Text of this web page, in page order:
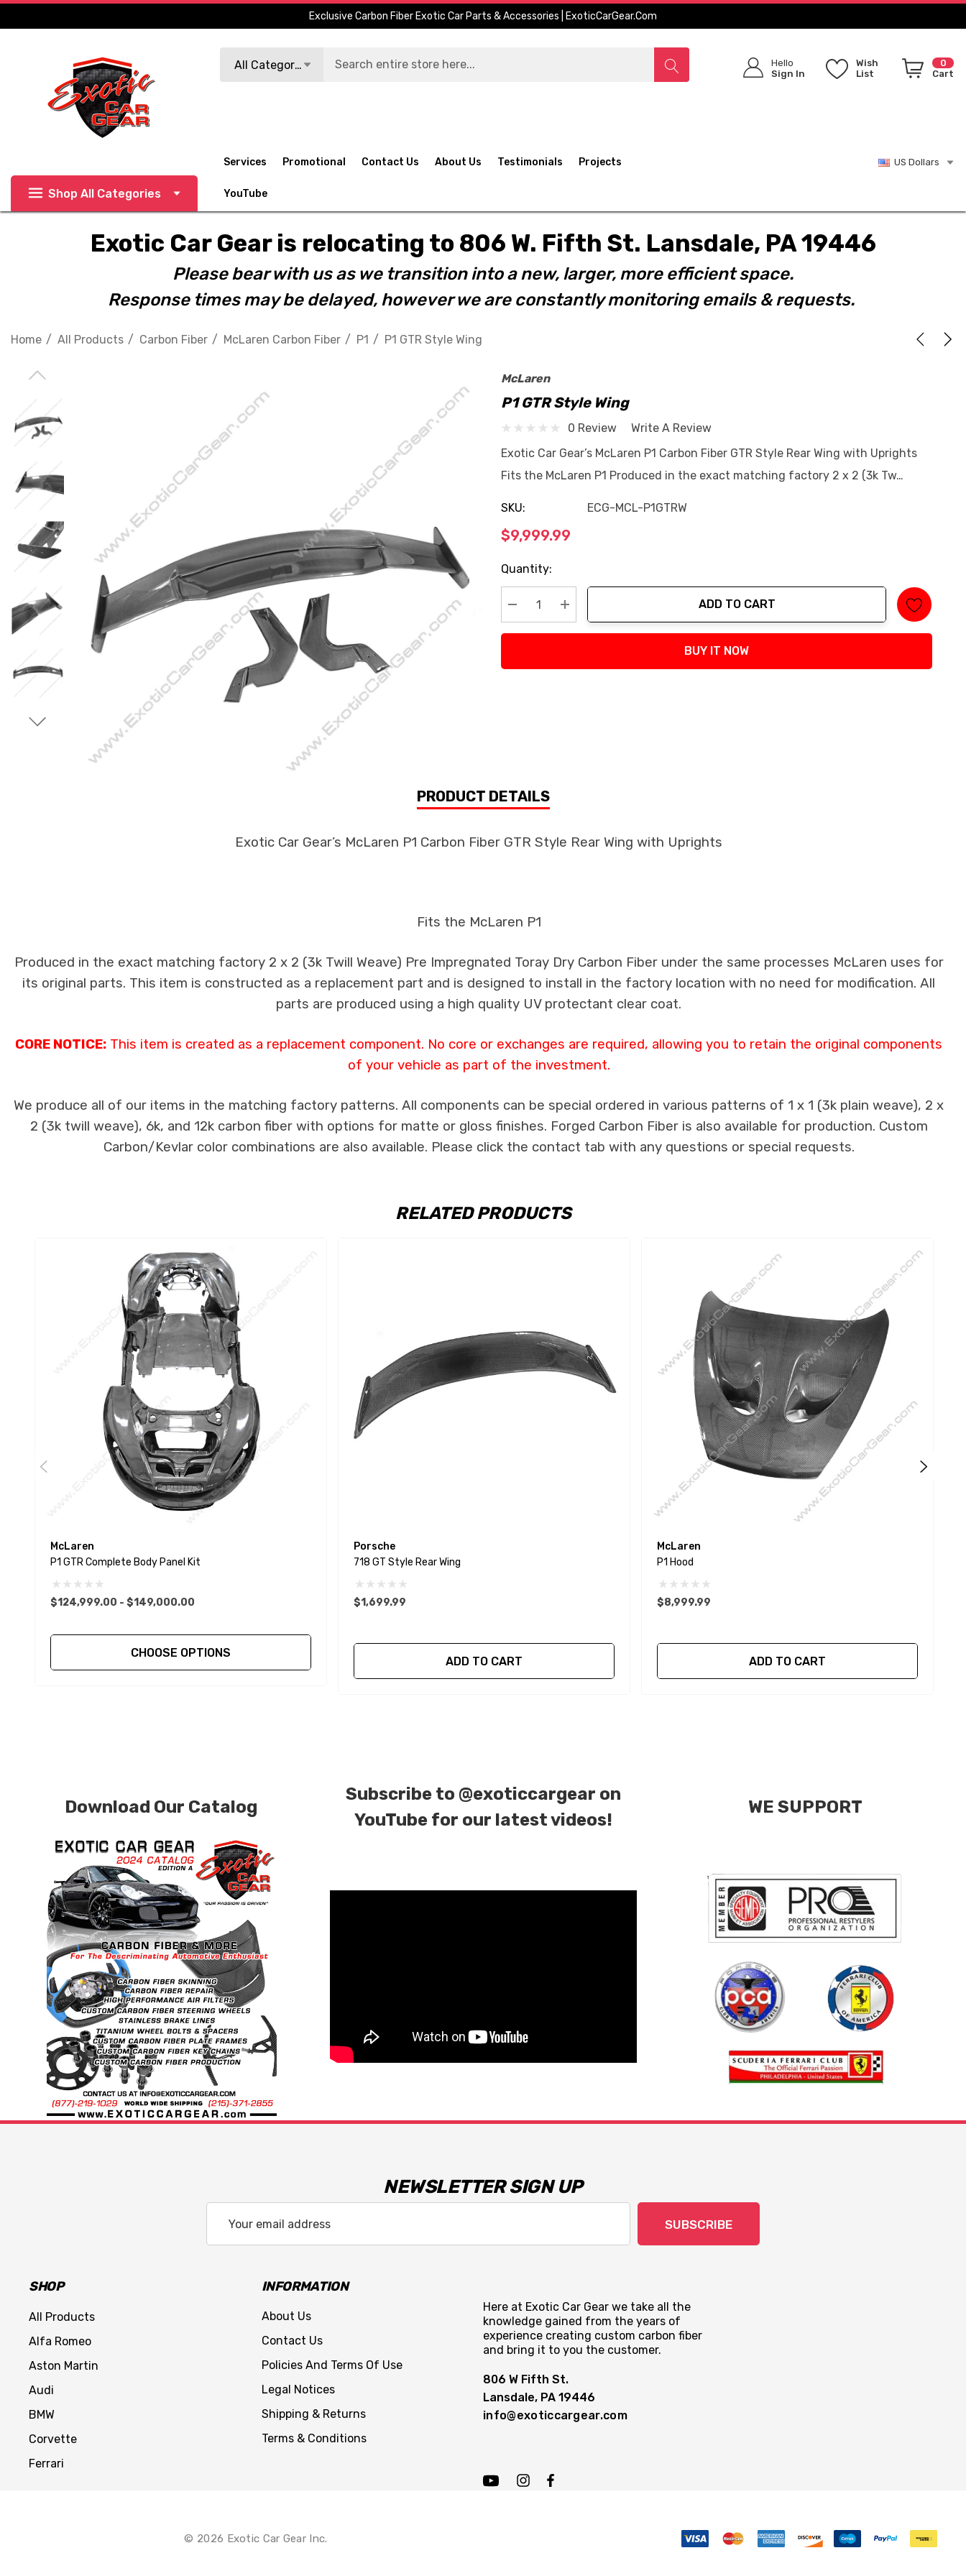
Exclusive Carbon Fiber Exotic Car Parts & Accessories | ExoticCarGear.com
All Categories
Hello
Sign In
Wish
List
0
Cart
Shop All Categories
Services Promotional Contact Us About Us Testimonials Projects
YouTube
US Dollars
Exotic Car Gear is relocating to 806 W. Fifth St. Lansdale, PA 19446
Please bear with us as we transition into a new, larger, more efficient space.
Response times may be delayed, however we are constantly monitoring emails & requests.
Home All Products Carbon Fiber McLaren Carbon Fiber P1 P1 GTR Style Wing
McLaren
P1 GTR Style Wing
0 Review
Write A Review
Exotic Car Gear’s McLaren P1 Carbon Fiber GTR Style Rear Wing with Uprights
Fits the McLaren P1 Produced in the exact matching factory 2 x 2 (3k Tw…
SKU: ECG-MCL-P1GTRW
$9,999.99
Current
Stock:
Quantity:
Decrease Quantity:
Increase Quantity:
ADD TO CART
BUY IT NOW
PRODUCT DETAILS
Exotic Car Gear’s McLaren P1 Carbon Fiber GTR Style Rear Wing with Uprights
Fits the McLaren P1
Produced in the exact matching factory 2 x 2 (3k Twill Weave) Pre Impregnated Toray Dry Carbon Fiber under the same processes McLaren uses for
its original parts. This item is constructed as a replacement part and is designed to install in the factory location with no need for modification. All
parts are produced using a high quality UV protectant clear coat.
CORE NOTICE: This item is created as a replacement component. No core or exchanges are required, allowing you to retain the original components
of your vehicle as part of the investment.
We produce all of our items in the matching factory patterns. All components can be special ordered in various patterns of 1 x 1 (3k plain weave), 2 x
2 (3k twill weave), 6k, and 12k carbon fiber with options for matte or gloss finishes. Forged Carbon Fiber is also available for production. Custom
Carbon/Kevlar color combinations are also available. Please click the contact tab with any questions or special requests.
RELATED PRODUCTS
McLaren
P1 GTR Complete Body Panel Kit
$124,999.00 - $149,000.00
CHOOSE OPTIONS
Porsche
718 GT Style Rear Wing
$1,699.99
ADD TO CART
McLaren
P1 Hood
$8,999.99
ADD TO CART
Download Our Catalog
Subscribe to @exoticcargear on
YouTube for our latest videos!
WE SUPPORT
NEWSLETTER SIGN UP
Address
SUBSCRIBE
SHOP
All Products
Alfa Romeo
Aston Martin
Audi
BMW
Corvette
Ferrari
INFORMATION
About Us
Contact Us
Policies And Terms Of Use
Legal Notices
Shipping & Returns
Terms & Conditions
Here at Exotic Car Gear we take all the
knowledge gained from the years of
experience creating custom carbon fiber
and bring it to you the customer.
806 W Fifth St.
Lansdale, PA 19446
info@exoticcargear.com
© 2026 Exotic Car Gear Inc.